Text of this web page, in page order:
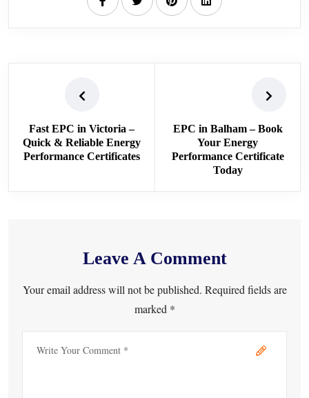
Fast EPC in Victoria –
Quick & Reliable Energy
Performance Certificates
EPC in Balham – Book
Your Energy
Performance Certificate
Today
Leave A Comment
Your email address will not be published. Required fields are
marked *